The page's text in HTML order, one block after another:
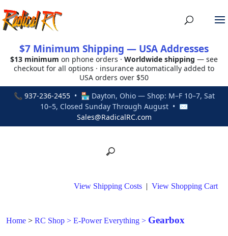
$7 Minimum Shipping — USA Addresses
$13 minimum on phone orders · Worldwide shipping — see
checkout for all options · insurance automatically added to
USA orders over $50
📞 937-236-2455• 🏪 Dayton, Ohio — Shop: M–F 10–7, Sat
10–5, Closed Sunday Through August • ✉
Sales@RadicalRC.com
View Shipping Costs | View Shopping Cart
Home > RC Shop > E-Power Everything > Gearbox